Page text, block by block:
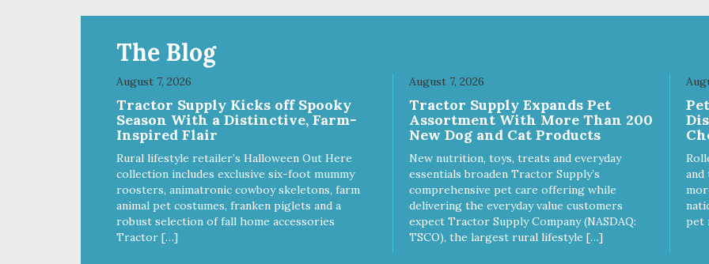
Dropper (.25 ml) 25-50 lbs 1/2
Dropper (.5 ml) 50-75 lbs 1
Droppers (2 ml) Uses of Active
Ingredients: Broad Spectrum
Hemp Oil Supports: A calm &
relaxed demeanor A normal
inflammatory response A strong
immune system Good
neurological function
lbs 1 Dropper (1 ml) Uses of
Active Ingredients: Full Spectrum
Hemp Oil Supports: A calm &
relaxed demeanor A normal
inflammatory response A strong
immune system Good
neurological function
Ingredients: Broad Spectrum
Hemp Oil Supports: A calm &
relaxed demeanor A normal
inflammatory response A strong
immune system Good
neurological function
The Blog
August 7, 2026
Tractor Supply Kicks off Spooky
Season With a Distinctive, Farm-
Inspired Flair
Rural lifestyle retailer’s Halloween Out Here
collection includes exclusive six-foot mummy
roosters, animatronic cowboy skeletons, farm
animal pet costumes, franken piglets and a
robust selection of fall home accessories
Tractor […]
August 7, 2026
Tractor Supply Expands Pet
Assortment With More Than 200
New Dog and Cat Products
New nutrition, toys, treats and everyday
essentials broaden Tractor Supply’s
comprehensive pet care offering while
delivering the everyday value customers
expect Tractor Supply Company (NASDAQ:
TSCO), the largest rural lifestyle […]
pet